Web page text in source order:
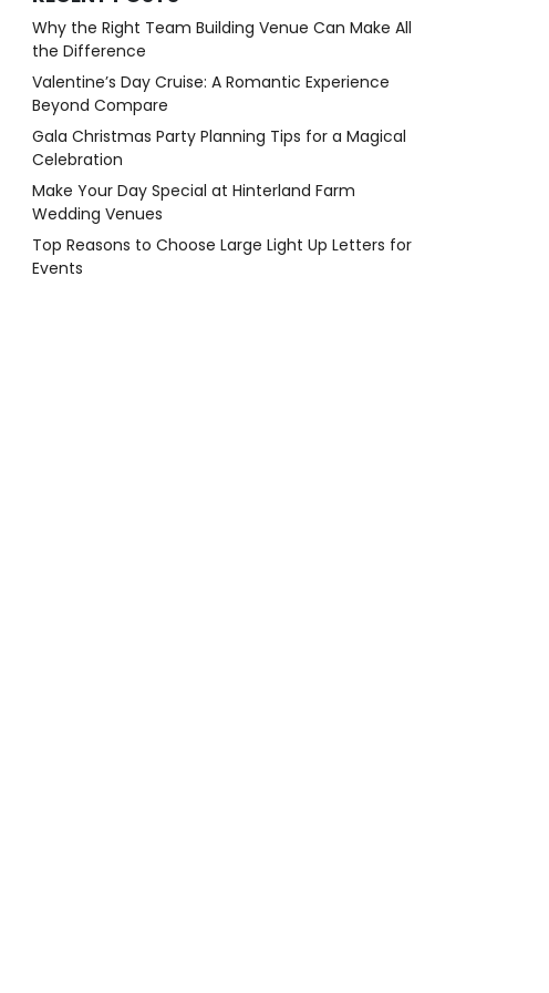
Why the Right Team Building Venue Can Make All
the Difference
Valentine’s Day Cruise: A Romantic Experience
Beyond Compare
Gala Christmas Party Planning Tips for a Magical
Celebration
Make Your Day Special at Hinterland Farm
Wedding Venues
Top Reasons to Choose Large Light Up Letters for
Events